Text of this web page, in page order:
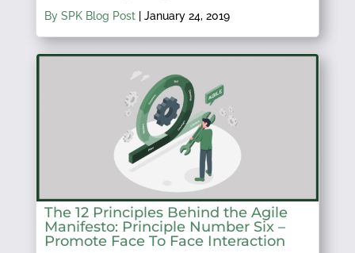
By SPK Blog Post| January 24, 2019
The 12 Principles Behind the Agile
Manifesto: Principle Number Six –
Promote Face To Face Interaction